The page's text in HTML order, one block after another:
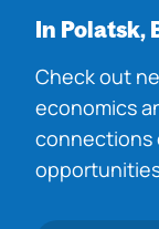
In Polatsk,
Check out
economics
connections